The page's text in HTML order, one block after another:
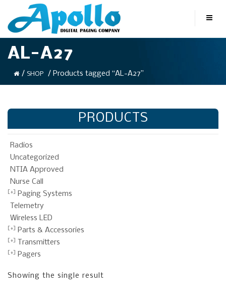
AL-A27
/ SHOP / Products tagged “AL-A27”
PRODUCTS
Radios
Uncategorized
NTIA Approved
Nurse Call
Paging Systems
Telemetry
Wireless LED
Parts & Accessories
Transmitters
Pagers
Showing the single result